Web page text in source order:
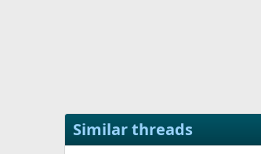
Similar threads